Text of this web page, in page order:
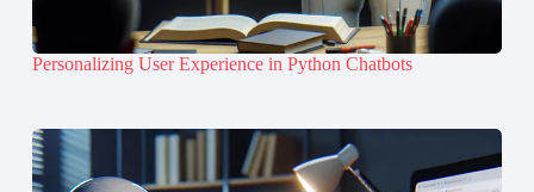
Personalizing User Experience in Python Chatbots